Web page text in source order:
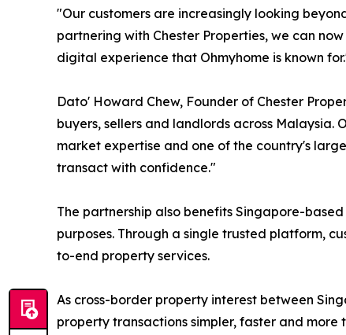
"Our customers are increasingly looking
partnering with Chester Properties, we can
digital experience that Ohmyhome is known
Dato' Howard Chew, Founder of Chester
buyers, sellers and landlords across
market expertise and one of the country's
transact with confidence."
The partnership also benefits Singapore-
purposes. Through a single trusted platform,
to-end property services.
As cross-border property interest between
property transactions simpler, faster and more